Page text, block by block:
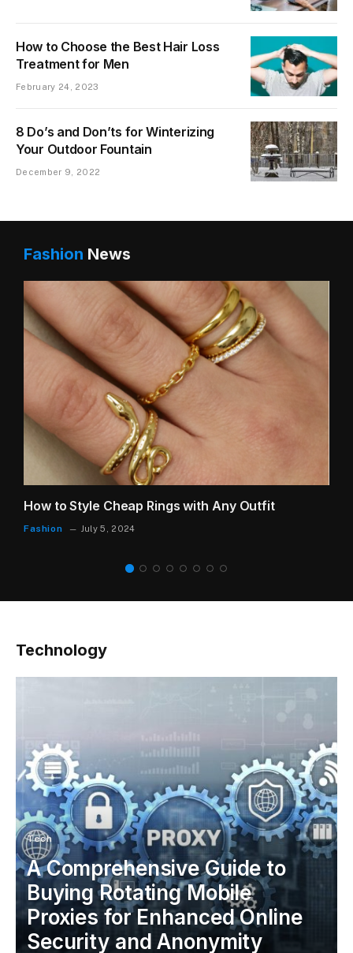
How to Choose the Best Hair Loss
Treatment for Men
February 24, 2023
8 Do’s and Don’ts for Winterizing
Your Outdoor Fountain
December 9, 2022
Fashion News
How to Style Cheap Rings with Any Outfit
Fashion July 5, 2024
Technology
Tech
A Comprehensive Guide to
Buying Rotating Mobile
Proxies for Enhanced Online
Security and Anonymity